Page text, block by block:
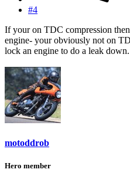
#4
If your on TDC compression
engine- your obviously not on
lock an engine to do a leak down.
motoddrob
Hero member